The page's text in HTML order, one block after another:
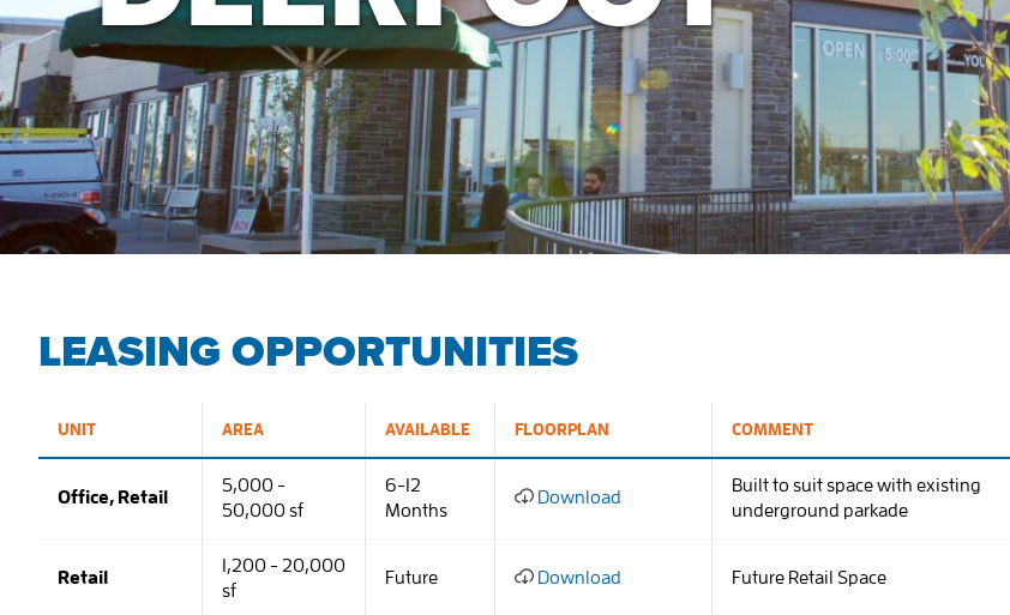
LEASING OPPORTUNITIES
UNIT AREA AVAILABLE FLOORPLAN COMMENT
Office, Retail
5,000 -
50,000 sf
6-12
Months
Download
Built to suit space with existing
underground parkade
Retail
1,200 - 20,000
sf
Future Download Future Retail Space